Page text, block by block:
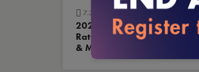
7.31.2026
2026 Health Plan
Ratings: The Scoresheet
& Methodology